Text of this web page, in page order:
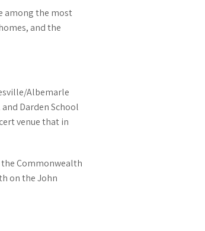
among the most
and the
Albemarle
Darden School
venue that in
Commonwealth
on the John